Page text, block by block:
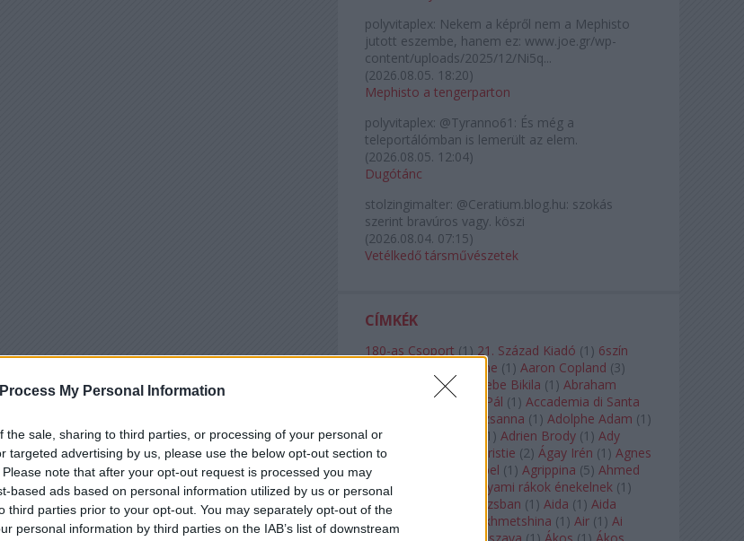
My Personal Information
the sale, sharing to third parties, or processing of your personal or
targeted advertising by us, please use the below opt-out section to
note that after your opt-out request is processed you may
based ads based on personal information utilized by us or personal
third parties prior to your opt-out. You may separately opt-out of the
personal information by third parties on the IAB’s list of downstream
polyvitaplex: Nekem a képről nem a Mephisto
jutott eszembe, hanem ez: www.joe.gr/wp-
content/uploads/2025/12/Ni5q...
(2026.08.05. 18:20)
Mephisto a tengerparton
polyvitaplex: @Tyranno61: És még a
teleportálómban is lemerült az elem.
(2026.08.05. 12:04)
Dugótánc
stolzingimalter: @Ceratium.blog.hu: szokás
szerint bravúros vagy. köszi
(2026.08.04. 07:15)
Vetélkedő társművészetek
CÍMKÉK
180-as Csoport (1 ) 21. Század Kiadó (1 ) 6szín
A. A. Milne (1 ) Aaron Copland (3)
Aaron Rosand ( Abebe Bikila (1 ) Abraham
Ábrahám Pál (1 ) Accademia di Santa
Ádám Zsuzsanna (1 ) Adolphe Adam (1 )
Adriana Lecouvreur
1 ) Adrien Brody (1 ) Ady
Endre
Agatha Christie (2) Ágay Irén (1 ) Agnes
Baltsa
Agnes Giebel (1 ) Agrippina (5) Ahmed
Szadavi
Ahol a folyami rákok énekelnek (1 )
Ahol a nap felkel Párizsban (1 ) Aida (1 ) Aida
Garifullina
Aigul Akhmetshina (1 ) Air (1 ) Ai